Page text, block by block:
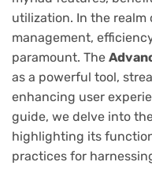
utilization. In the realm
management,
paramount. The
as a powerful tool,
enhancing user
guide, we delve into
highlighting its
practices for